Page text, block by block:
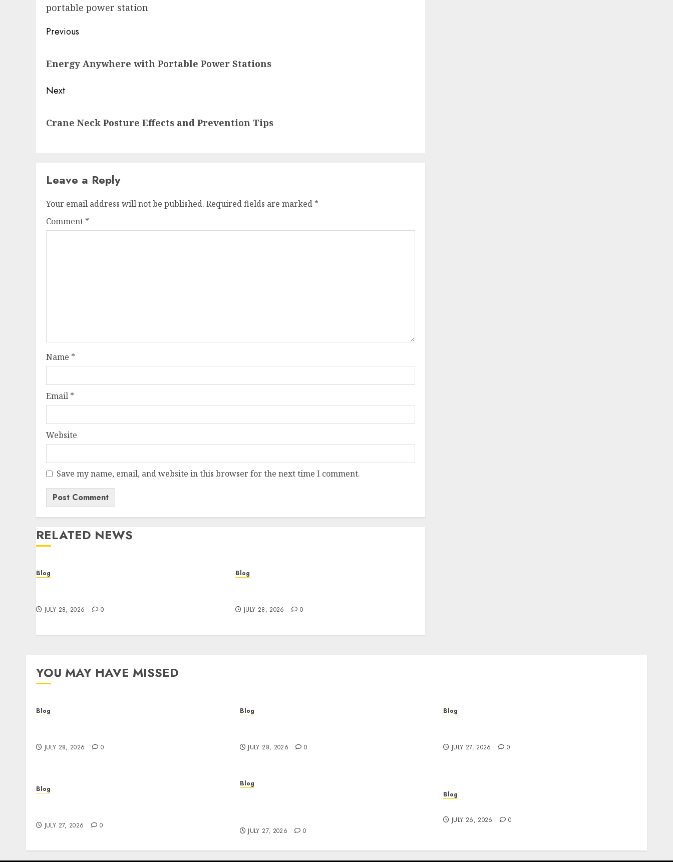
portable power station
Post
Previous
post:
Energy Anywhere with Portable Power Stations
Next
post:
Crane Neck Posture Effects and Prevention Tips
Leave a Reply
Your email address will not be published. Required fields are marked *
Comment *
Name *
Email *
Website
Save my name, email, and website in this browser for the next time I comment.
RELATED NEWS
Blog
JULY 28, 2026 0
Blog
JULY 28, 2026 0
YOU MAY HAVE MISSED
Blog
JULY 28, 2026 0
Blog
JULY 28, 2026 0
Blog
JULY 27, 2026 0
Blog
JULY 27, 2026 0
Blog
JULY 27, 2026 0
Blog
JULY 26, 2026 0